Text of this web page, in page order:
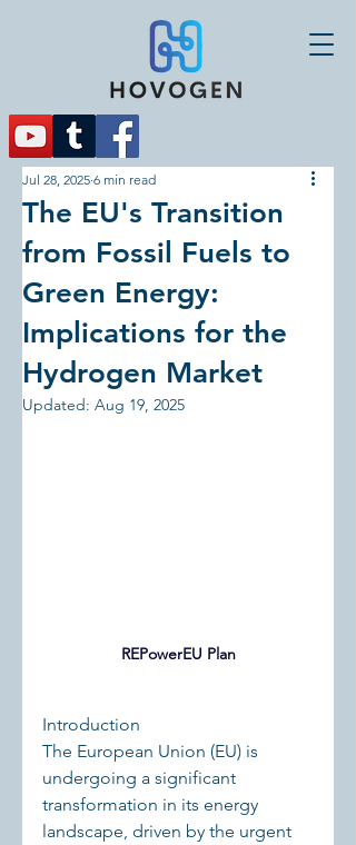
The EU's Transition
from Fossil Fuels to
Green Energy:
Implications for the
Hydrogen Market
Jul 28, 2025 6 min read
Updated: Aug 19, 2025
REPowerEU Plan
Introduction
The European Union (EU) is
undergoing a significant
transformation in its energy
landscape, driven by the urgent